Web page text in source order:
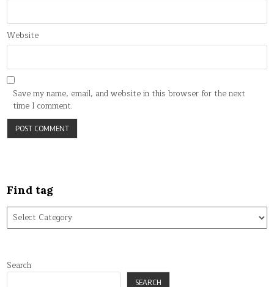
Website
Save my name, email, and website in this browser for the next
time I comment.
Find tag
Find
tag
Search
SEARCH